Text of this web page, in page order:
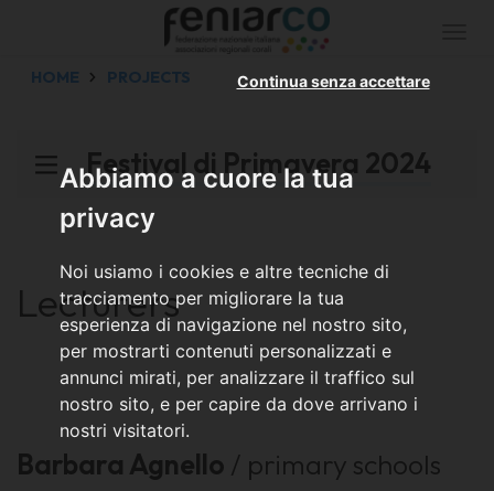
Abbiamo a cuore la tua
privacy
Noi usiamo i cookies e altre tecniche di
tracciamento per migliorare la tua
esperienza di navigazione nel nostro sito,
per mostrarti contenuti personalizzati e
annunci mirati, per analizzare il traffico sul
nostro sito, e per capire da dove arrivano i
nostri visitatori.
Continua senza accettare
HOME PROJECTS
Festival di Primavera 2024
Lecturers
Barbara Agnello / primary schools